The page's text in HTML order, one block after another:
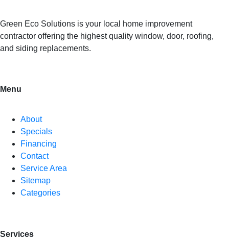
Green Eco Solutions is your local home improvement
contractor offering the highest quality window, door, roofing,
and siding replacements.
Menu
About
Specials
Financing
Contact
Service Area
Sitemap
Categories
Services